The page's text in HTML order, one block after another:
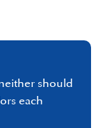
should
each